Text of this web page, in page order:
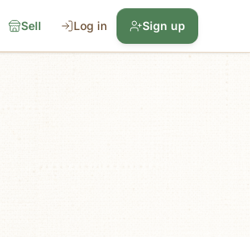
Sell Log in Sign up